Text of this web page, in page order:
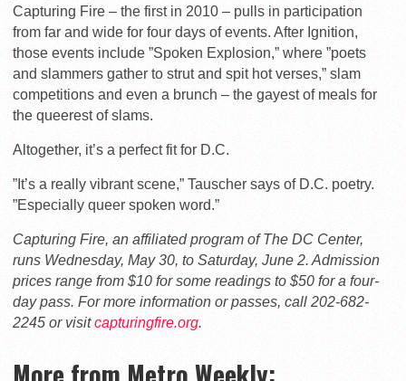
Capturing Fire – the first in 2010 – pulls in participation
from far and wide for four days of events. After Ignition,
those events include ”Spoken Explosion,” where ”poets
and slammers gather to strut and spit hot verses,” slam
competitions and even a brunch – the gayest of meals for
the queerest of slams.
Altogether, it’s a perfect fit for D.C.
”It’s a really vibrant scene,” Tauscher says of D.C. poetry.
”Especially queer spoken word.”
Capturing Fire, an affiliated program of The DC Center,
runs Wednesday, May 30, to Saturday, June 2. Admission
prices range from $10 for some readings to $50 for a four-
day pass. For more information or passes, call 202-682-
2245 or visitcapturingfire.org.